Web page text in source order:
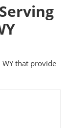
WY that provide